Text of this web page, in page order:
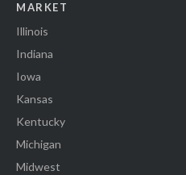
MARKET
Illinois
Indiana
Iowa
Kansas
Kentucky
Michigan
Midwest